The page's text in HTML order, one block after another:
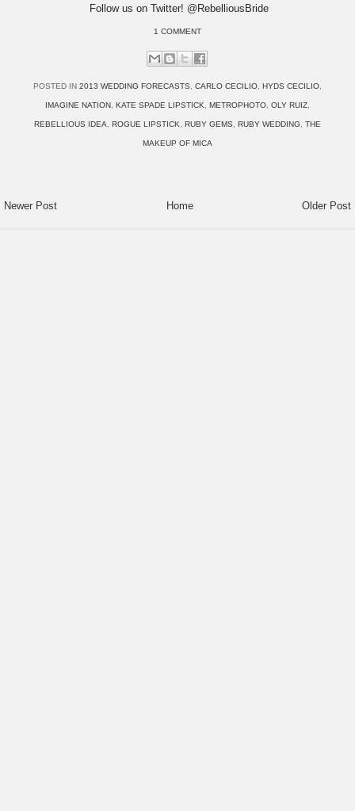
Follow us on Twitter! @RebelliousBride
1 COMMENT
POSTED IN 2013 WEDDING FORECASTS CARLO CECILIO HYDS CECILIO
IMAGINE NATION KATE SPADE LIPSTICK METROPHOTO OLY RUIZ
REBELLIOUS IDEA ROGUE LIPSTICK RUBY GEMS RUBY WEDDING THE
MAKEUP OF MICA
Newer Post Older Post
Home